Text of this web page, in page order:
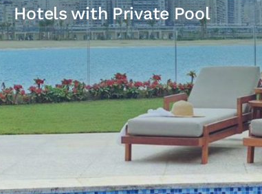
Hotels with Private Pool